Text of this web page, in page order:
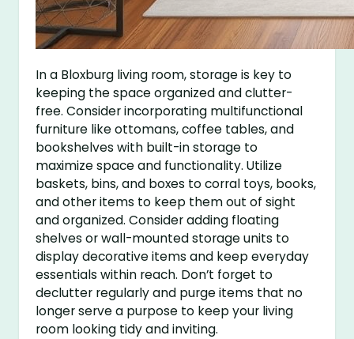
In a Bloxburg living room, storage is key to
keeping the space organized and clutter-
free. Consider incorporating multifunctional
furniture like ottomans, coffee tables, and
bookshelves with built-in storage to
maximize space and functionality. Utilize
baskets, bins, and boxes to corral toys, books,
and other items to keep them out of sight
and organized. Consider adding floating
shelves or wall-mounted storage units to
display decorative items and keep everyday
essentials within reach. Don’t forget to
declutter regularly and purge items that no
longer serve a purpose to keep your living
room looking tidy and inviting.